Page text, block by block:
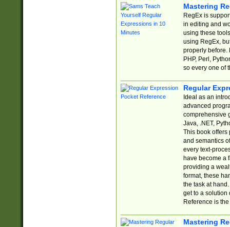
Mastering
RegEx is
in editing and
using these
using RegEx,
properly before.
PHP, Perl,
so every one of
Regular
Ideal as an
advanced
comprehensive
Java, .NET,
This book offers
and semantics
every text-
have become a
providing a
format, these
the task at
get to a solution
Reference is
Mastering